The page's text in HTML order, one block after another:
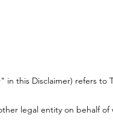
Disclaimer) refers to
legal entity on behalf